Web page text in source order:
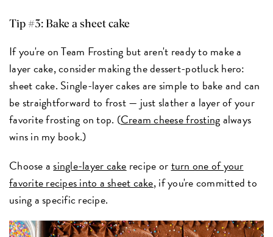
Tip #3: Bake a sheet cake
If you're on Team Frosting but aren't ready to make a
layer cake, consider making the dessert-potluck hero:
sheet cake. Single-layer cakes are simple to bake and can
be straightforward to frost — just slather a layer of your
favorite frosting on top. (Cream cheese frostingalways
wins in my book.)
Choose asingle-layer cake recipe orturn one of your
favorite recipes into a sheet cake, if you're committed to
using a specific recipe.